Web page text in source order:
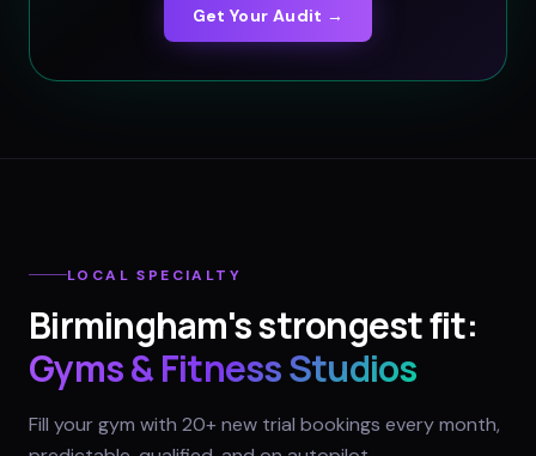
Get Your Audit →
LOCAL SPECIALTY
Birmingham's strongest fit:
Gyms & Fitness Studios
Fill your gym with 20+ new trial bookings every month,